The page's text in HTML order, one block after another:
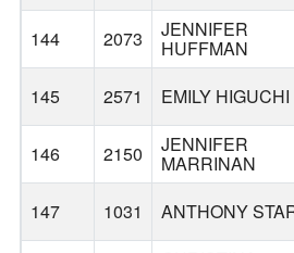
144 2073 JENNIFER
HUFFMAN
145 2571 EMILY HIGUCHI
146 2150 JENNIFER
MARRINAN
147 1031 ANTHONY